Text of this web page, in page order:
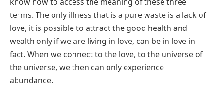
terms. The only illness that is a pure waste is a lack of
love, it is possible to attract the good health and
wealth only if we are living in love, can be in love in
fact. When we connect to the love, to the universe of
the universe, we then can only experience
abundance.